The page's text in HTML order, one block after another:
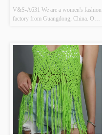
V&S-A631 We are a women's fashion
factory from Guangdong, China. Our
(sweaters, cardigans ect). Our factory
has high-grade knitting machines. The
style we produce is very fashionable